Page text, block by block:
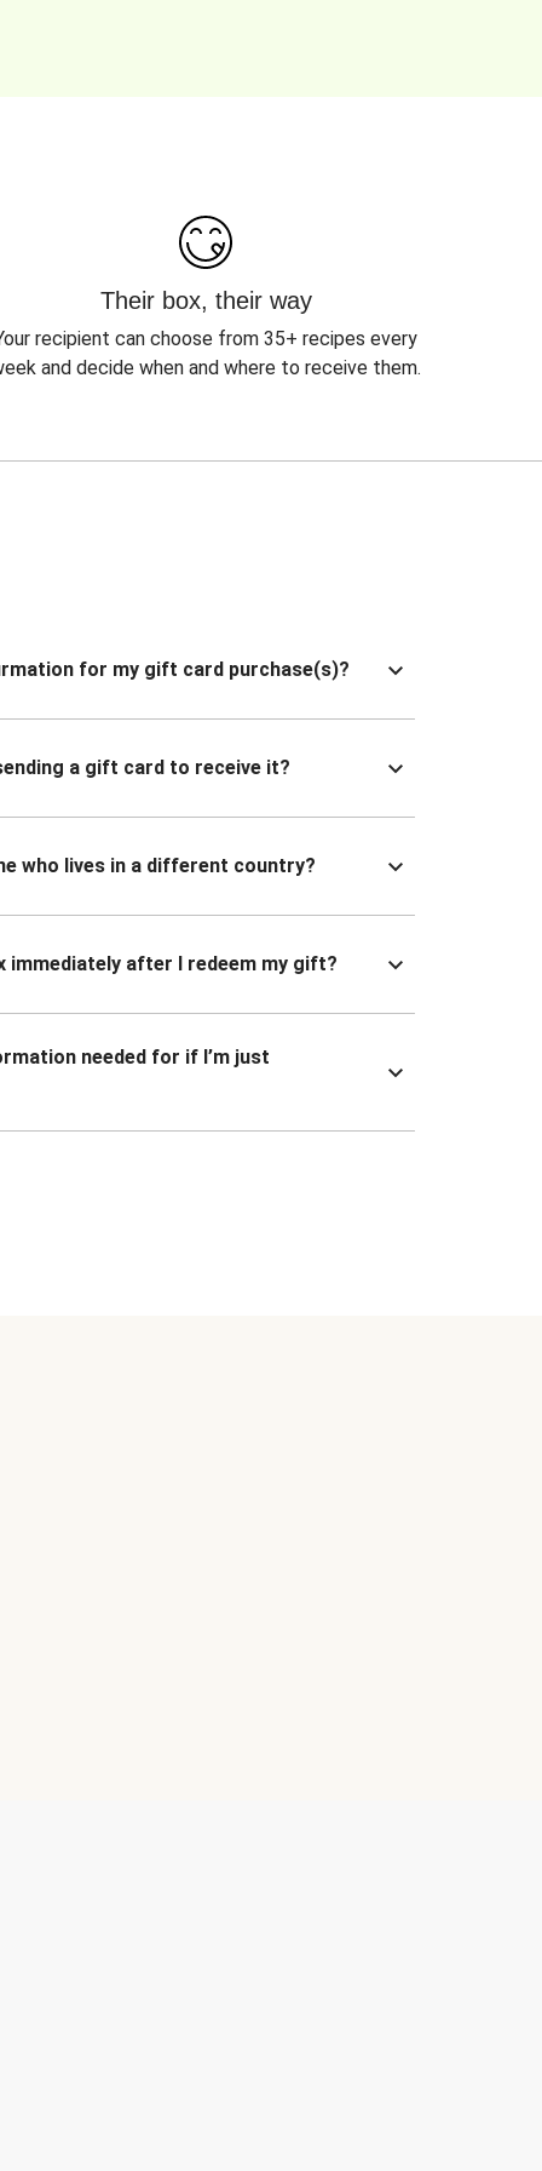
Their box, their way
recipient can choose from 35+ recipes every
and decide when and where to receive them.
for my gift card purchase(s)?
a gift card to receive it?
who lives in a different country?
immediately after I redeem my gift?
needed for if I’m just